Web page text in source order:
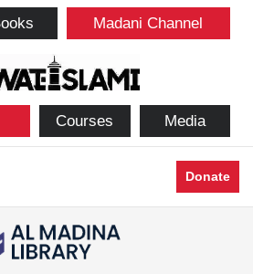
Madani Channel
Courses Media
Donate